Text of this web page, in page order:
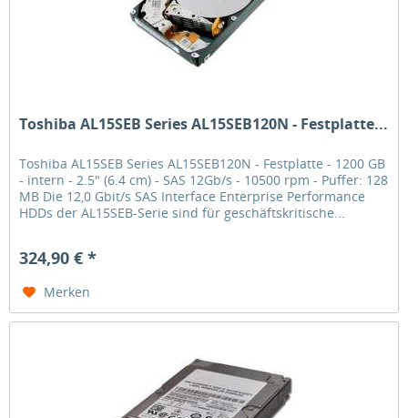
Toshiba AL15SEB Series AL15SEB120N - Festplatte...
Toshiba AL15SEB Series AL15SEB120N - Festplatte - 1200 GB
- intern - 2.5" (6.4 cm) - SAS 12Gb/s - 10500 rpm - Puffer: 128
MB Die 12,0 Gbit/s SAS Interface Enterprise Performance
HDDs der AL15SEB-Serie sind für geschäftskritische...
324,90 € *
Merken